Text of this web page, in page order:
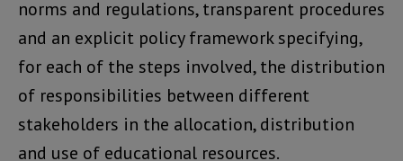
norms and regulations, transparent procedures
and an explicit policy framework specifying,
for each of the steps involved, the distribution
of responsibilities between different
stakeholders in the allocation, distribution
and use of educational resources.